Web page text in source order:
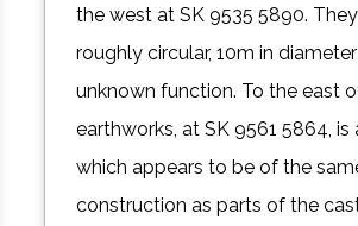
the west at SK 9535 5890.
roughly circular, 10m in
unknown function. To the east
earthworks, at SK 9561 5864, is
which appears to be of the
construction as parts of the